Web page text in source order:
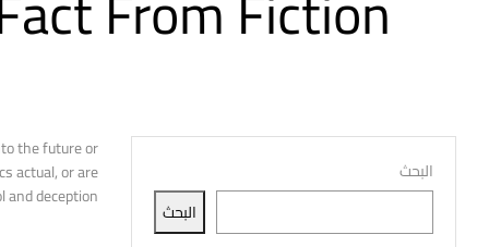
البحث
البحث
the future or
actual, or are
deception?